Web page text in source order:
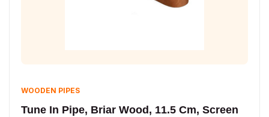
WOODEN PIPES
Tune In Pipe, Briar Wood, 11.5 Cm, Screen